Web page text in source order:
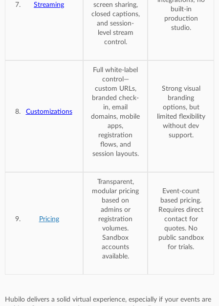
Streaming
screen sharing,
closed captions,
and session-
level stream
control.
built-in
production
studio.
Customizations
Full white-label
control—
custom URLs,
branded check-
in, email
domains, mobile
apps,
registration
flows, and
session layouts.
Strong visual
branding
options, but
limited flexibility
without dev
support.
Pricing
Transparent,
modular pricing
based on
admins or
registration
volumes.
Sandbox
accounts
available.
Event-count
based pricing.
Requires direct
contact for
quotes. No
public sandbox
for trials.
Hubilo delivers a solid virtual experience, especially if your events are